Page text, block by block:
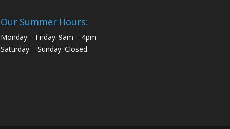
Our Summer Hours:
Monday – Friday: 9am – 4pm
Saturday – Sunday: Closed